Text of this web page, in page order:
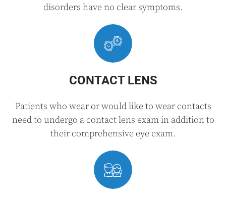
disorders have no clear symptoms.
CONTACT LENS
Patients who wear or would like to wear contacts
need to undergo a contact lens exam in addition to
their comprehensive eye exam.